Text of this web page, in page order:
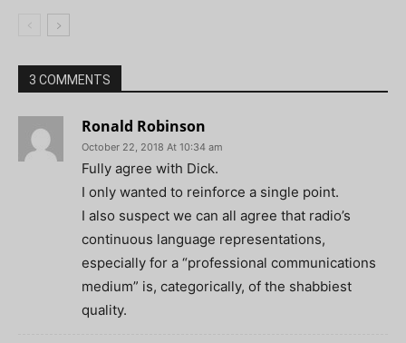
3 COMMENTS
Ronald Robinson
October 22, 2018 At 10:34 am
Fully agree with Dick.
I only wanted to reinforce a single point.
I also suspect we can all agree that radio’s
continuous language representations,
especially for a “professional communications
medium” is, categorically, of the shabbiest
quality.